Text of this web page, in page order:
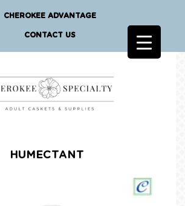
CHEROKEE ADVANTAGE
CONTACT US
HUMECTANT